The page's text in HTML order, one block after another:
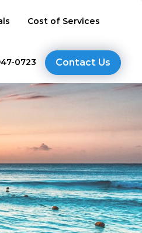
Cost of Services
0723 Contact Us